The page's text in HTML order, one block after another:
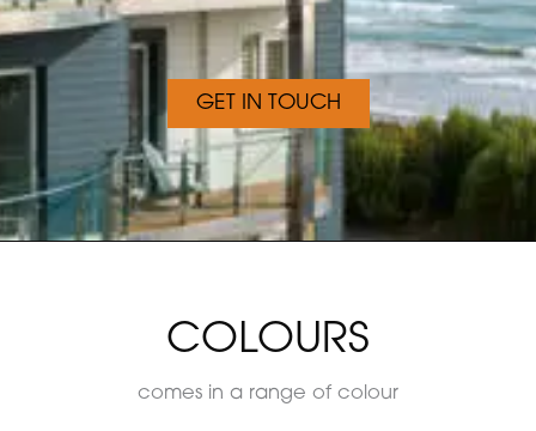
GET IN TOUCH
COLOURS
comes in a range of colour